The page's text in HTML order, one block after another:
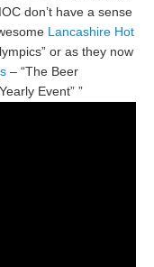
don’t have a sense
Lancashire Hot
or as they now
– “The Beer
Event” ”